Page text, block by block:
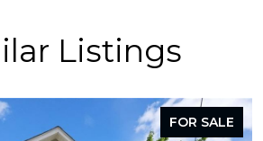
Listings
FOR SALE